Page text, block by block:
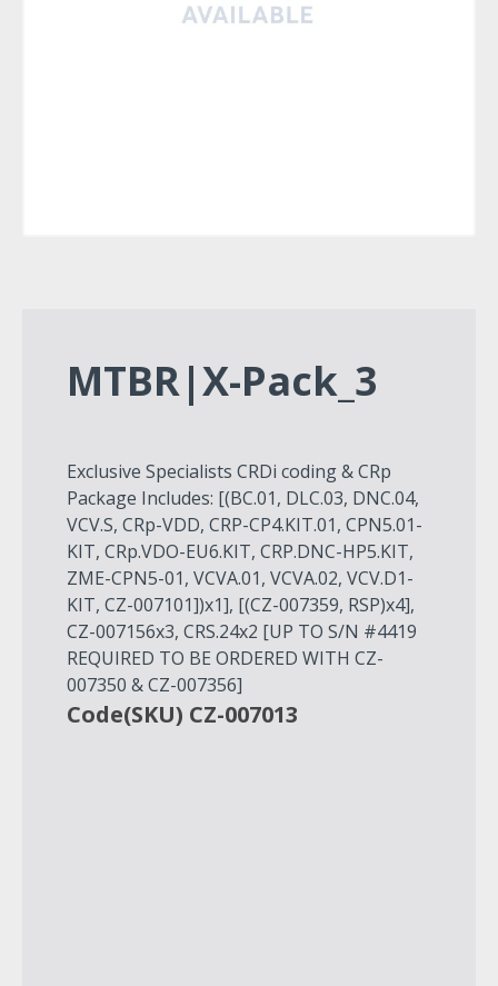
MTBR|X-Pack_3
Exclusive Specialists CRDi coding & CRp
Package Includes: [(BC.01, DLC.03, DNC.04,
VCV.S, CRp-VDD, CRP-CP4.KIT.01, CPN5.01-
KIT, CRp.VDO-EU6.KIT, CRP.DNC-HP5.KIT,
ZME-CPN5-01, VCVA.01, VCVA.02, VCV.D1-
KIT, CZ-007101])x1], [(CZ-007359, RSP)x4],
CZ-007156x3, CRS.24x2 [UP TO S/N #4419
REQUIRED TO BE ORDERED WITH CZ-
007350 & CZ-007356]
Code(SKU) CZ-007013